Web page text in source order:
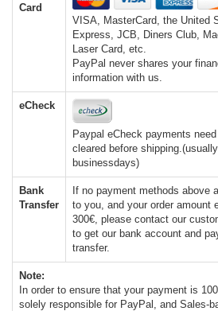
Card
VISA, MasterCard, the United
Express, JCB, Diners Club,
Laser Card, etc.
PayPal never shares your
information with us.
eCheck
Paypal eCheck payments
cleared before
businessdays)
Bank
Transfer
If no payment methods above
to you, and your order amount
300€, please contact our
to get our bank account and
transfer.
Note:
In order to ensure that your payment is
solely responsible for PayPal, and Sales-